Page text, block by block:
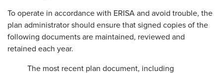
To operate in accordance with ERISA and avoid trouble, the
plan administrator should ensure that signed copies of the
following documents are maintained, reviewed and
retained each year.
The most recent plan document, including